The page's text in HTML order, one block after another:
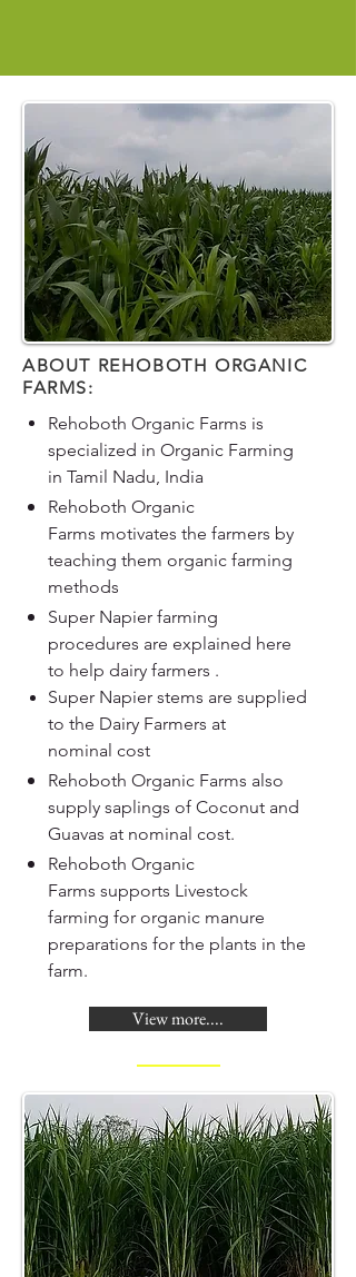
ABOUT REHOBOTH ORGANIC
FARMS:
Rehoboth Organic Farms is
specialized in Organic Farming
in Tamil Nadu, India
Rehoboth Organic
Farms motivates the farmers by
teaching them organic farming
methods
Super Napier farming
procedures are explained here
to help dairy farmers .
Super Napier stems are supplied
to the Dairy Farmers at
nominal cost
Rehoboth Organic Farms also
supply saplings of Coconut and
Guavas at nominal cost.
Rehoboth Organic
Farms supports Livestock
farming for organic manure
preparations for the plants in the
farm.
View more....